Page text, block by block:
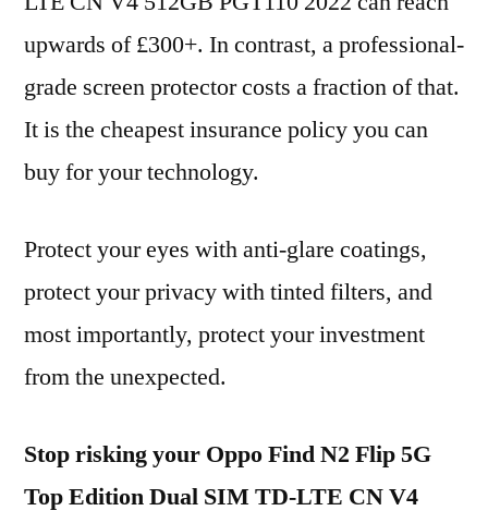
upwards of £300+. In contrast, a professional-
grade screen protector costs a fraction of that.
It is the cheapest insurance policy you can
buy for your technology.
Protect your eyes with anti-glare coatings,
protect your privacy with tinted filters, and
most importantly, protect your investment
from the unexpected.
Stop risking your Oppo Find N2 Flip 5G
Top Edition Dual SIM TD-LTE CN V4